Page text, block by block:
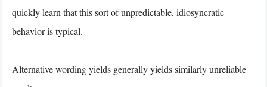
quickly learn that this sort of unpredictable, idiosyncratic
behavior is typical.
Alternative wording yields generally yields similarly unreliable